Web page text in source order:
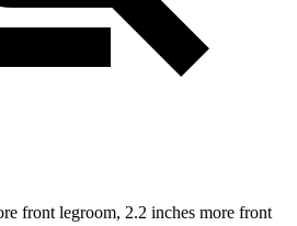
front legroom, 2.2 inches more front